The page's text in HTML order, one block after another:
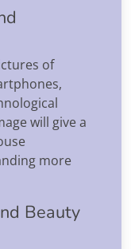
of
will give a
more
Beauty